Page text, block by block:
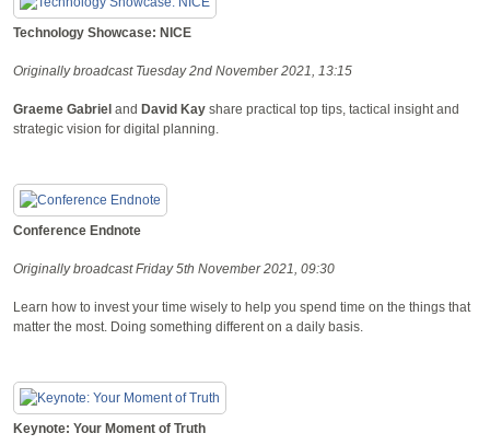
Technology Showcase: NICE
Originally broadcast Tuesday 2nd November 2021, 13:15
Graeme Gabriel and David Kay share practical top tips, tactical insight and
strategic vision for digital planning.
Conference Endnote
Originally broadcast Friday 5th November 2021, 09:30
Learn how to invest your time wisely to help you spend time on the things that
matter the most. Doing something different on a daily basis.
Keynote: Your Moment of Truth